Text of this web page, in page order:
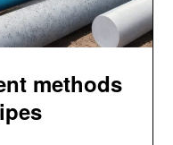
methods